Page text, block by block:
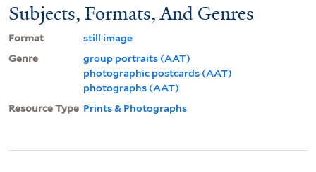
Subjects, Formats, And Genres
Format
still image
Genre
group portraits (AAT)
photographic postcards (AAT)
photographs (AAT)
Resource Type Prints & Photographs